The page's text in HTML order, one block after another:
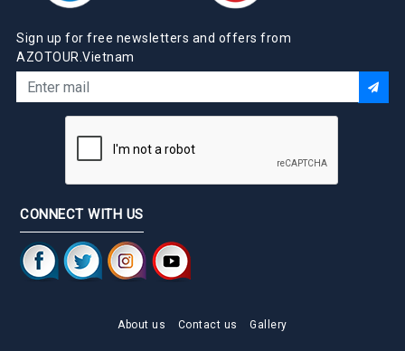
Sign up for free newsletters and offers from
AZOTOUR.Vietnam
CONNECT WITH US
About us Contact us Gallery